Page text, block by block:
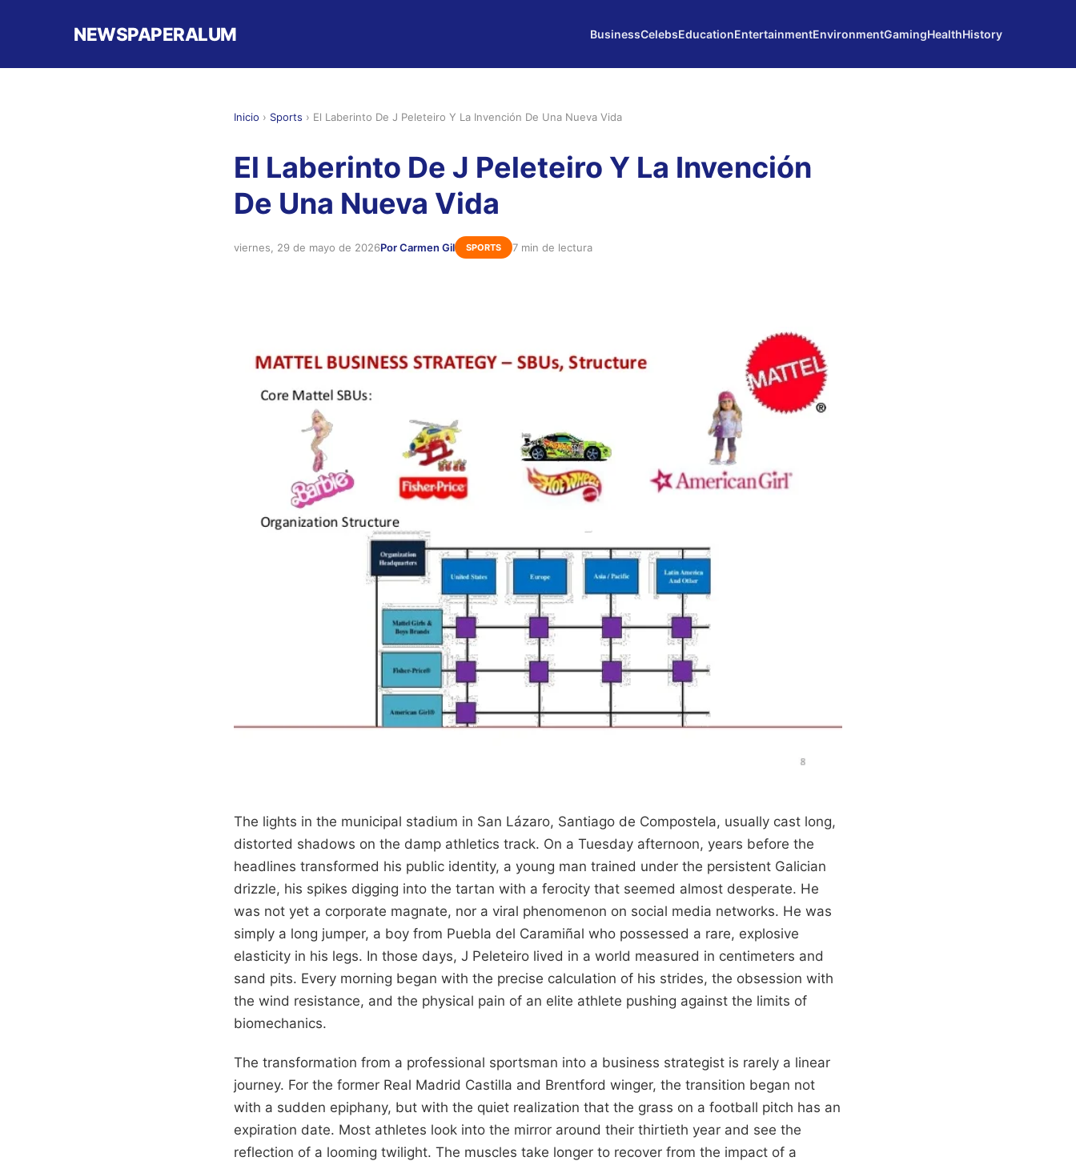
NEWSPAPERALUM BusinessCelebsEducationEntertainmentEnvironmentGamingHealthHistory
Inicio › Sports › El Laberinto De J Peleteiro Y La Invención De Una Nueva Vida
El Laberinto De J Peleteiro Y La Invención
De Una Nueva Vida
viernes, 29 de mayo de 2026Por Carmen Gil SPORTS 7 min de lectura
The lights in the municipal stadium in San Lázaro, Santiago de Compostela, usually cast long,
distorted shadows on the damp athletics track. On a Tuesday afternoon, years before the
headlines transformed his public identity, a young man trained under the persistent Galician
drizzle, his spikes digging into the tartan with a ferocity that seemed almost desperate. He
was not yet a corporate magnate, nor a viral phenomenon on social media networks. He was
simply a long jumper, a boy from Puebla del Caramiñal who possessed a rare, explosive
elasticity in his legs. In those days, J Peleteiro lived in a world measured in centimeters and
sand pits. Every morning began with the precise calculation of his strides, the obsession with
the wind resistance, and the physical pain of an elite athlete pushing against the limits of
biomechanics.
The transformation from a professional sportsman into a business strategist is rarely a linear
journey. For the former Real Madrid Castilla and Brentford winger, the transition began not
with a sudden epiphany, but with the quiet realization that the grass on a football pitch has an
expiration date. Most athletes look into the mirror around their thirtieth year and see the
reflection of a looming twilight. The muscles take longer to recover from the impact of a